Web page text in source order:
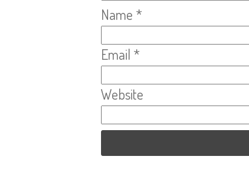
Name *
Email *
Website